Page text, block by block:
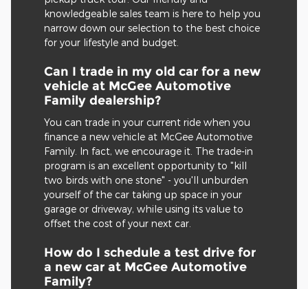
knowledgeable sales team is here to help you
narrow down our selection to the best choice
for your lifestyle and budget.
Can I trade in my old car for a new
vehicle at McGee Automotive
Family dealership?
You can trade in your current ride when you
finance a new vehicle at McGee Automotive
Family. In fact, we encourage it. The trade-in
program is an excellent opportunity to "kill
two birds with one stone" - you'll unburden
yourself of the car taking up space in your
garage or driveway, while using its value to
offset the cost of your next car.
How do I schedule a test drive for
a new car at McGee Automotive
Family?